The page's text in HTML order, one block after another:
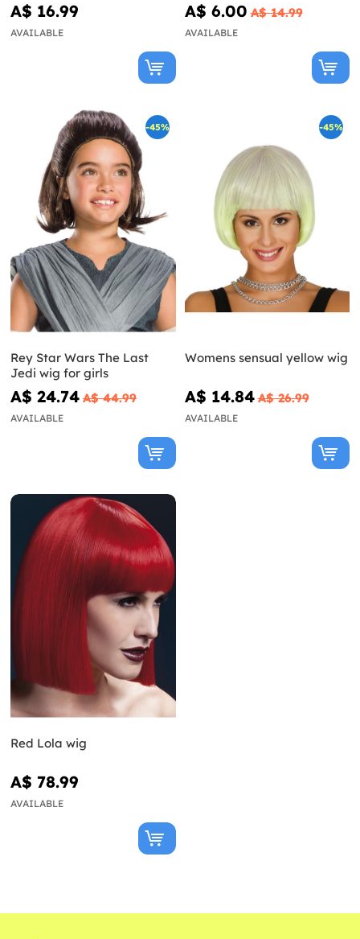
A$ 16.99
AVAILABLE
A$ 6.00 A$ 14.99
AVAILABLE
-45%
Rey Star Wars The Last
Jedi wig for girls
A$ 24.74 A$ 44.99
AVAILABLE
-45%
Womens sensual yellow wig
A$ 14.84 A$ 26.99
AVAILABLE
Red Lola wig
A$ 78.99
AVAILABLE